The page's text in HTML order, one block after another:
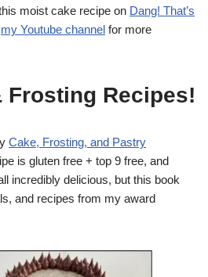
moist cake recipe on Dang! That’s
my Youtube channel for more
Frosting Recipes!
Cake, Frosting, and Pastry
is gluten free + top 9 free, and
incredibly delicious, but this book
and recipes from my award